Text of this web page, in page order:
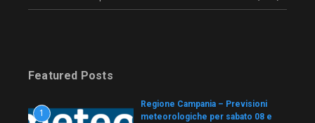
Featured Posts
1
Regione Campania – Previsioni
meteorologiche per sabato 08 e